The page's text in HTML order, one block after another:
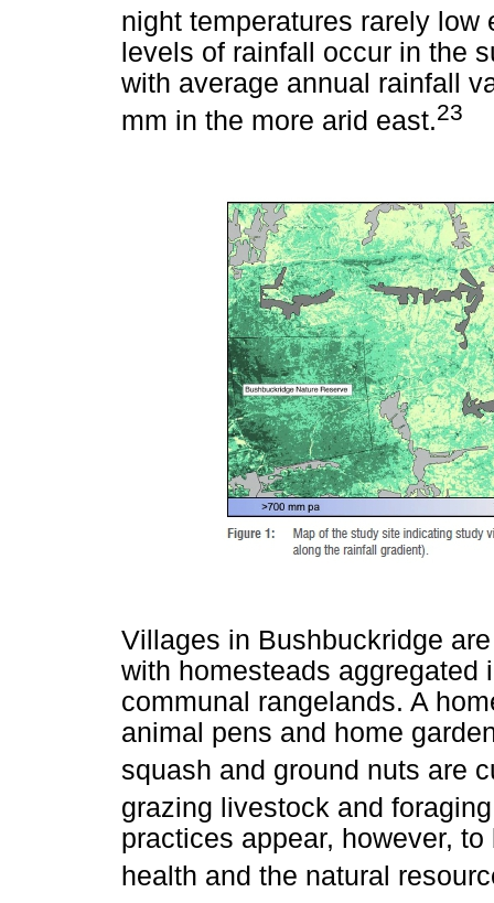
night temperatures rarely low
levels of rainfall occur in the
with average annual rainfall
mm in the more arid east.23
Villages in Bushbuckridge
with homesteads aggregated
communal rangelands. A
animal pens and home
squash and ground nuts are
grazing livestock and
practices appear, however,
health and the natural